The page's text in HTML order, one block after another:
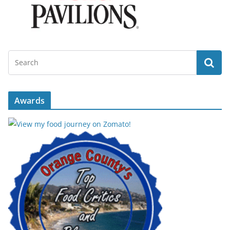
Awards